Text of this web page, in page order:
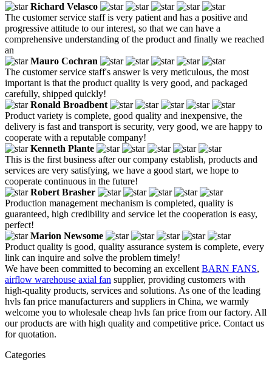
Richard Velasco
The customer service staff is very patient and has a positive and
progressive attitude to our interest, so that we can have a
comprehensive understanding of the product and finally we reached
an
Mauro Cochran
The customer service staff's answer is very meticulous, the most
important is that the product quality is very good, and packaged
carefully, shipped quickly!
Ronald Broadbent
Product variety is complete, good quality and inexpensive, the
delivery is fast and transport is security, very good, we are happy to
cooperate with a reputable company!
Kenneth Plante
This is the first business after our company establish, products and
services are very satisfying, we have a good start, we hope to
cooperate continuous in the future!
Robert Brasher
Production management mechanism is completed, quality is
guaranteed, high credibility and service let the cooperation is easy,
perfect!
Marion Newsome
Product quality is good, quality assurance system is complete, every
link can inquire and solve the problem timely!
We have been committed to becoming an excellent BARN FANS,
airflow warehouse axial fan supplier, providing customers with
high-quality products, services and solutions. As one of the leading
hvls fan price manufacturers and suppliers in China, we warmly
welcome you to wholesale cheap hvls fan price from our factory. All
our products are with high quality and competitive price. Contact us
for quotation.
Categories